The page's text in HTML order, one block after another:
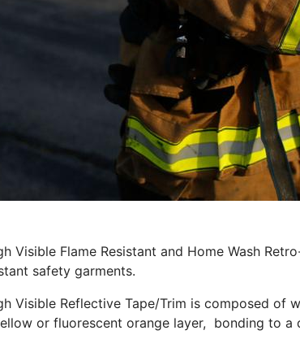
Visible Flame Resistant and Home Wash
safety garments.
Visible Reflective Tape/Trim is composed
or fluorescent orange layer, bonding to